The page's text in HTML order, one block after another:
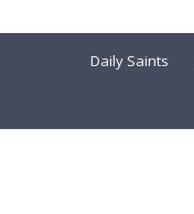
Daily Saints